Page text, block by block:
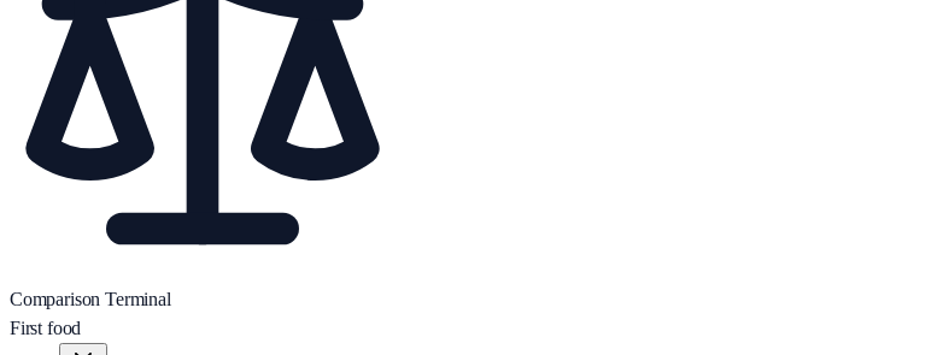
Comparison Terminal
First food